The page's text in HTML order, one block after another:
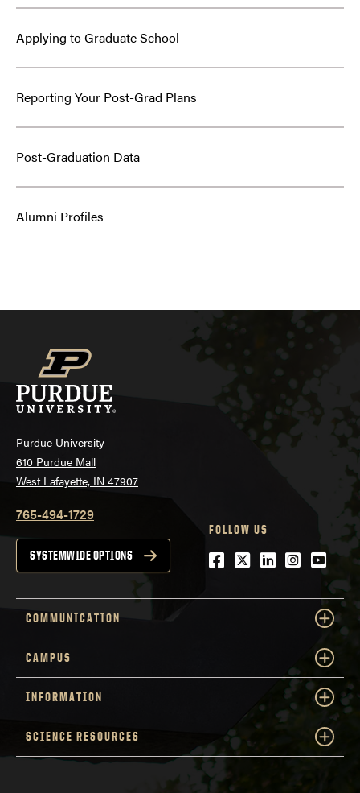
Applying to Graduate School
Reporting Your Post-Grad Plans
Post-Graduation Data
Alumni Profiles
Purdue University
610 Purdue Mall
West Lafayette, IN 47907
765-494-1729
SYSTEMWIDE OPTIONS
FOLLOW US
Facebook
Twitter
LinkedIn
COMMUNICATION
CAMPUS
INFORMATION
SCIENCE RESOURCES